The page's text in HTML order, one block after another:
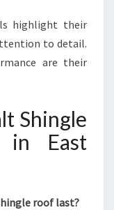
highlight their
to detail.
are their
Shingle
in East
roof last?